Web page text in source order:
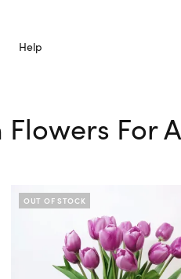
Help
For
OUT OF STOCK